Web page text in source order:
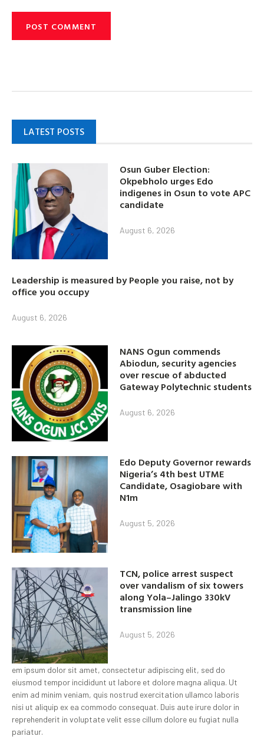
LATEST POSTS
Osun Guber Election:
Okpebholo urges Edo
indigenes in Osun to vote APC
candidate
August 6, 2026
Leadership is measured by People you raise, not by
office you occupy
August 6, 2026
NANS Ogun commends
Abiodun, security agencies
over rescue of abducted
Gateway Polytechnic students
August 6, 2026
Edo Deputy Governor rewards
Nigeria’s 4th best UTME
Candidate, Osagiobare with
N1m
August 5, 2026
TCN, police arrest suspect
over vandalism of six towers
along Yola–Jalingo 330kV
transmission line
August 5, 2026
em ipsum dolor sit amet, consectetur adipiscing elit, sed do
eiusmod tempor incididunt ut labore et dolore magna aliqua. Ut
enim ad minim veniam, quis nostrud exercitation ullamco laboris
nisi ut aliquip ex ea commodo consequat. Duis aute irure dolor in
reprehenderit in voluptate velit esse cillum dolore eu fugiat nulla
pariatur.